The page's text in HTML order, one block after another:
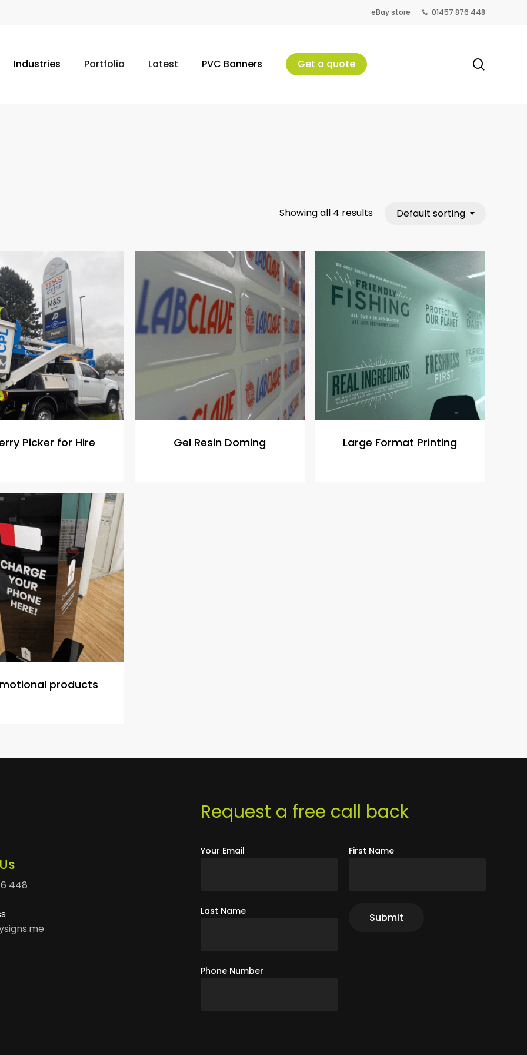
eBay store 01457 876 448
Industries Portfolio Latest PVC Banners Get a quote
Showing all 4 results Default sorting
Picker for Hire Gel Resin Doming Large Format Printing
products
448
Request a free call back
Your Email First Name
Last Name
Phone Number